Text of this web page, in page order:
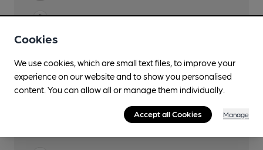
Evening Meals
garden with large covered area in season, and
wooden huts year-round
Children welcome with games and menu
Cookies
We use cookies, which are small text files, to improve your
experience on our website and to show you personalised
content. You can allow all or manage them individually.
Accept all Cookies Manage